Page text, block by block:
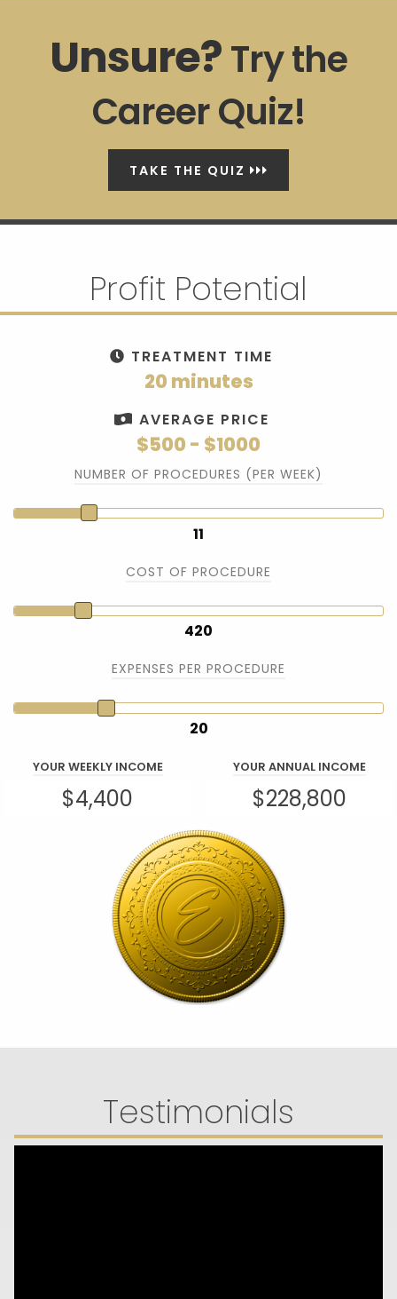
Unsure?Try the
Career Quiz!
TAKE THE QUIZ
Profit Potential
TREATMENT TIME
20 minutes
AVERAGE PRICE
$500 - $1000
NUMBER OF PROCEDURES (PER WEEK)
11
COST OF PROCEDURE
420
EXPENSES PER PROCEDURE
20
YOUR WEEKLY INCOME YOUR ANNUAL INCOME
Testimonials